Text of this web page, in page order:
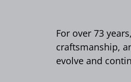
For over 73
craftsmanship,
evolve and